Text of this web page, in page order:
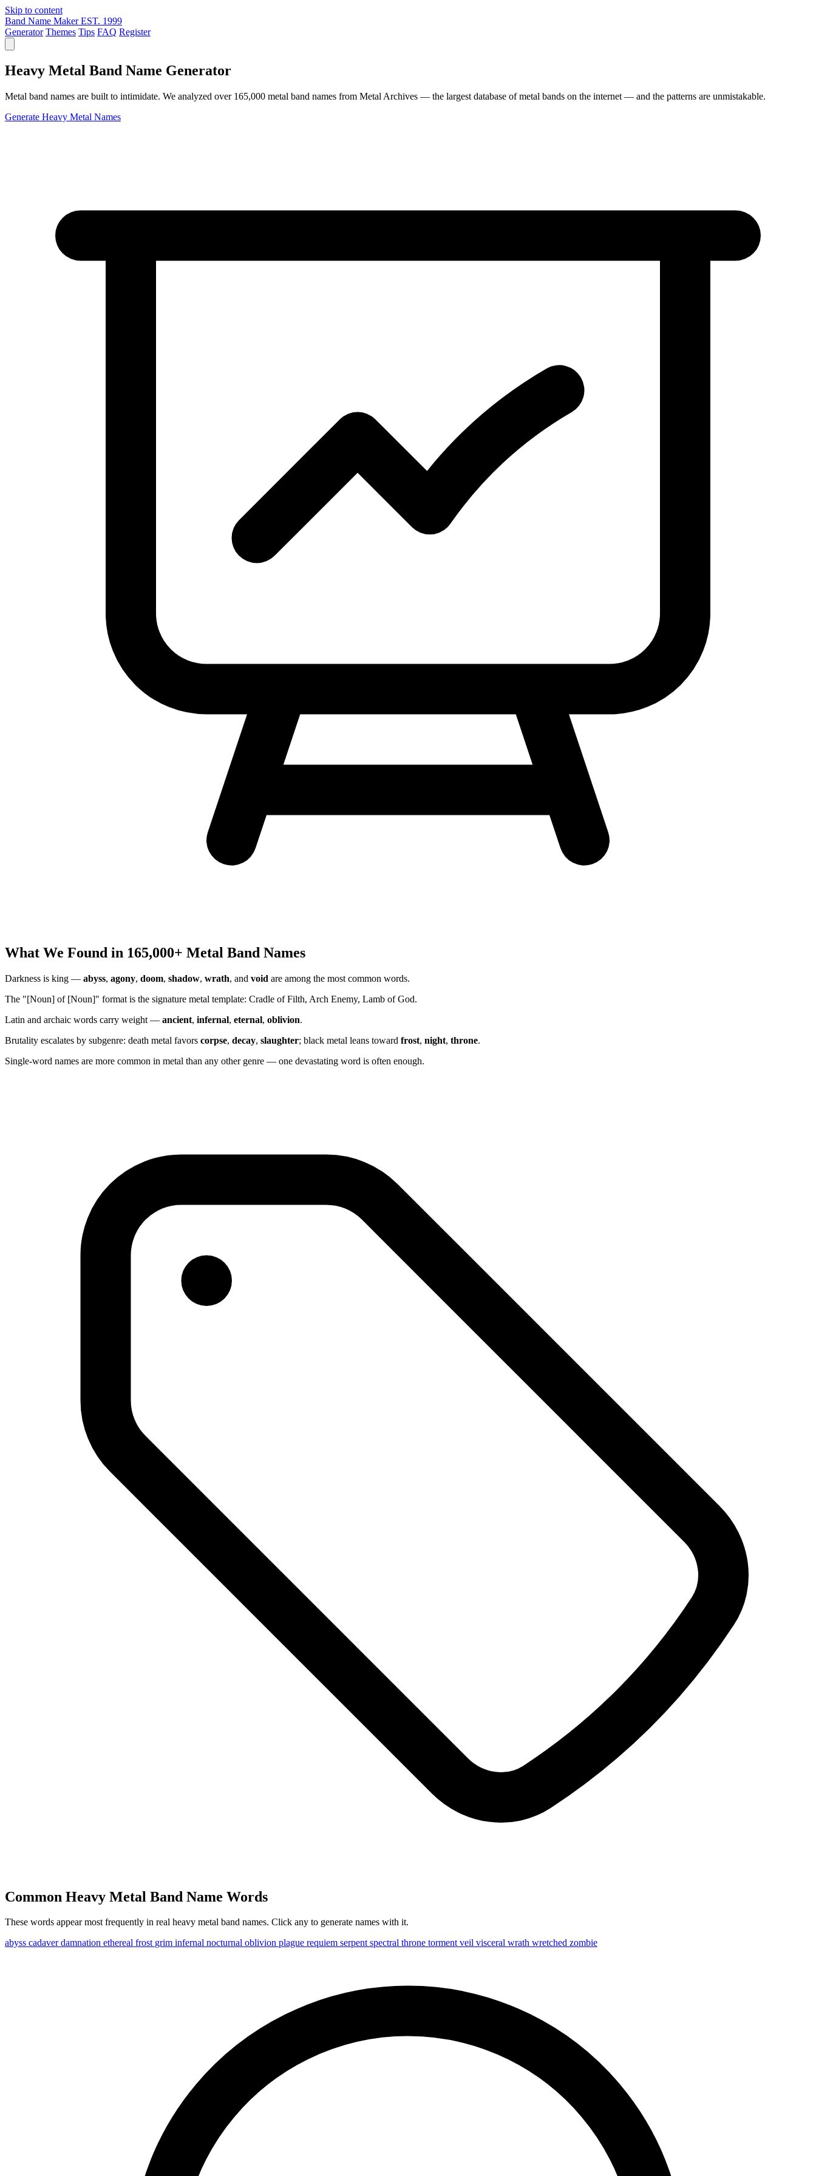
Skip to content
Band Name Maker EST. 1999
Generator Themes Tips FAQ Register
Heavy Metal Band Name Generator
Metal band names are built to intimidate. We analyzed over 165,000 metal band names from Metal Archives — the largest database of metal bands on the internet — and the patterns are unmistakable.
Generate Heavy Metal Names
What We Found in 165,000+ Metal Band Names
Darkness is king — abyss, agony, doom, shadow, wrath, and void are among the most common words.
The "[Noun] of [Noun]" format is the signature metal template: Cradle of Filth, Arch Enemy, Lamb of God.
Latin and archaic words carry weight — ancient, infernal, eternal, oblivion.
Brutality escalates by subgenre: death metal favors corpse, decay, slaughter; black metal leans toward frost, night, throne.
Single-word names are more common in metal than any other genre — one devastating word is often enough.
Common Heavy Metal Band Name Words
These words appear most frequently in real heavy metal band names. Click any to generate names with it.
abyss cadaverdamnation ethereal frost grim infernal nocturnal oblivion plague requiem serpentspectral throne tormentveil visceral wrath wretched zombie